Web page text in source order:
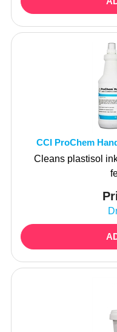
CCI ProChem
Cleans plastisol